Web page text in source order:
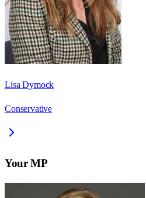
Lisa Dymock
Conservative
Your MP